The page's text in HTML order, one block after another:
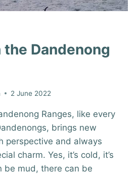
Dandenong
2 June 2022
Ranges, like every
brings new
perspective and always
charm. Yes, it’s cold, it’s
be mud, there can be